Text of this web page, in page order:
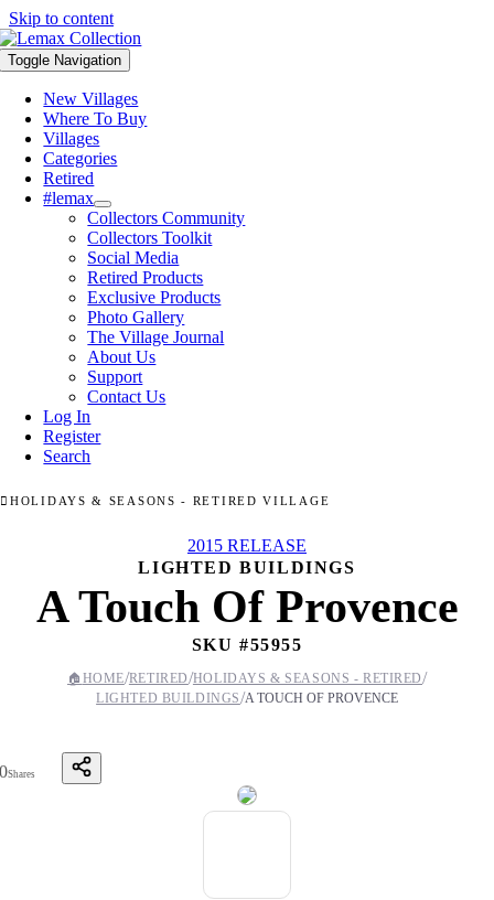
Skip to content
Toggle Navigation
New Villages
Where To Buy
Villages
Categories
Retired
#lemax
Collectors Community
Collectors Toolkit
Social Media
Retired Products
Exclusive Products
Photo Gallery
The Village Journal
About Us
Support
Contact Us
Log In
Register
Search
HOLIDAYS & SEASONS - RETIRED VILLAGE
2015 RELEASE
LIGHTED BUILDINGS
A Touch Of Provence
SKU #55955
🏠 HOME/RETIRED/HOLIDAYS & SEASONS - RETIRED/
LIGHTED BUILDINGS/A TOUCH OF PROVENCE
0Shares